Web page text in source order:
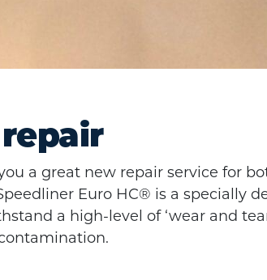
a great new repair service for
Euro HC® is a specially
a high-level of ‘wear and